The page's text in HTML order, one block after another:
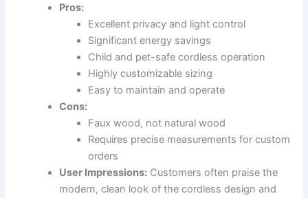
Pros:
Excellent privacy and light control
Significant energy savings
Child and pet-safe cordless operation
Highly customizable sizing
Easy to maintain and operate
Cons:
Faux wood, not natural wood
Requires precise measurements for custom
orders
User Impressions: Customers often praise the
modern, clean look of the cordless design and